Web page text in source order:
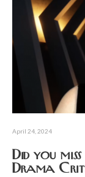
April 24, 2024
Did you
Drama